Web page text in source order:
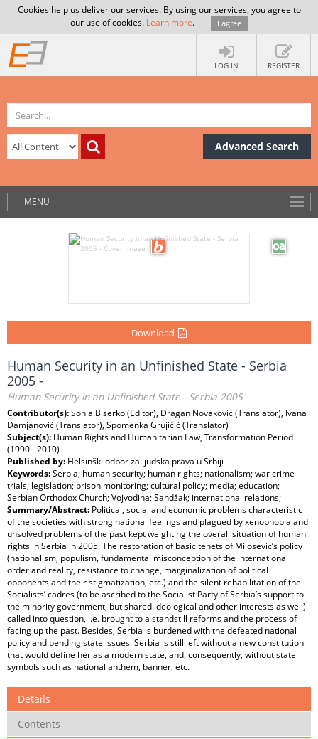
Cookies help us deliver our services. By using our services, you agree to
our use of cookies. Learn more. I agree
LOG IN REGISTER
Advanced Search
MENU
Download
Human Security in an Unfinished State - Serbia
2005 -
Human Security in an Unfinished State - Serbia 2005 -
Contributor(s):Sonja Biserko (Editor), Dragan Novaković (Translator), Ivana
Damjanović (Translator), Spomenka Grujičić (Translator)
Subject(s): Human Rights and Humanitarian Law, Transformation Period
(1990 - 2010)
Published by: Helsinški odbor za ljudska prava u Srbiji
Keywords:Serbia; human security; human rights; nationalism; war crime
trials; legislation; prison monitoring; cultural policy; media; education;
Serbian Orthodox Church; Vojvodina; Sandžak; international relations;
Summary/Abstract: Political, social and economic problems characteristic
of the societies with strong national feelings and plagued by xenophobia and
unsolved problems of the past kept weighting the overall situation of human
rights in Serbia in 2005. The restoration of basic tenets of Milosevic’s policy
(nationalism, populism, fundamental misconception of the international
order and reality, resistance to change, marginalization of political
opponents and their stigmatization, etc.) and the silent rehabilitation of the
Socialists’ cadres (to be ascribed to the Socialist Party of Serbia’s support to
the minority government, but shared ideological and other interests as well)
called into question, i.e. brought to a standstill reforms and the process of
facing up the past. Besides, Serbia is burdened with the defeated national
policy and pending state issues. Serbia is still left without a new constitution
that would define her as a modern state, and, consequently, without state
symbols such as national anthem, banner, etc.
Details
Contents